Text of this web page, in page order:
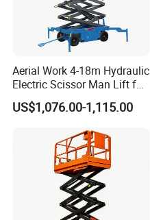
Aerial Work 4-18m Hydraulic
Electric Scissor Man Lift for
Warehouse Workshop
US$1,076.00-1,115.00